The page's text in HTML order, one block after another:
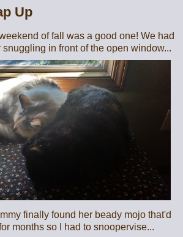
Up
of fall was a good one! We had
snuggling in front of the open window...
finally found her beady mojo that'd
months so I had to snoopervise...